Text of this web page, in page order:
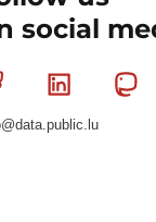
social
Bluesky Linkedin